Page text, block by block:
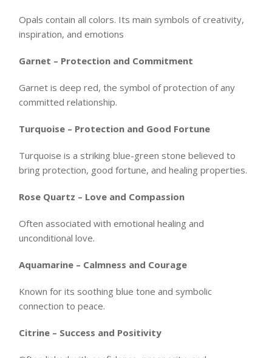
Opals contain all colors. Its main symbols of creativity,
inspiration, and emotions
Garnet – Protection and Commitment
Garnet is deep red, the symbol of protection of any
committed relationship.
Turquoise – Protection and Good Fortune
Turquoise is a striking blue-green stone believed to
bring protection, good fortune, and healing properties.
Rose Quartz – Love and Compassion
Often associated with emotional healing and
unconditional love.
Aquamarine – Calmness and Courage
Known for its soothing blue tone and symbolic
connection to peace.
Citrine – Success and Positivity